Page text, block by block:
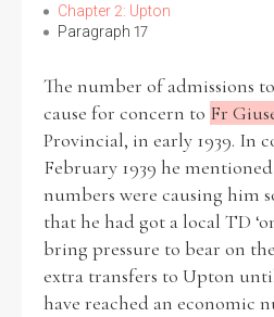
Church Inspections
Commission Conclusions
Finance
Historical Context
State Inspections
Transfers
Chapter 2: Upton
Paragraph 17
The number of admissions
cause for concern to Fr
Provincial, in early 1939. In
February 1939 he
numbers were causing him
that he had got a local TD
bring pressure to bear on
extra transfers to Upton
have reached an economic